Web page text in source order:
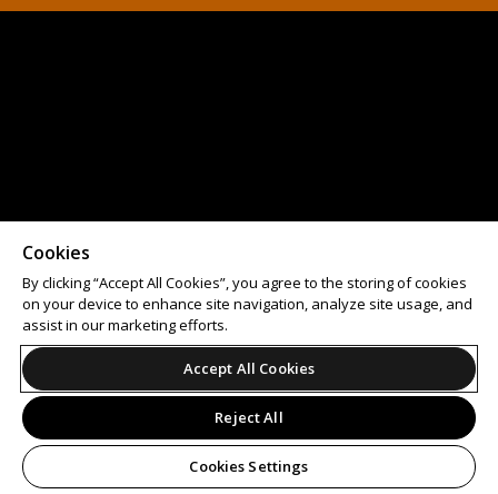
Cookies
By clicking “Accept All Cookies”, you agree to the storing of cookies
on your device to enhance site navigation, analyze site usage, and
assist in our marketing efforts.
Accept All Cookies
Reject All
Cookies Settings